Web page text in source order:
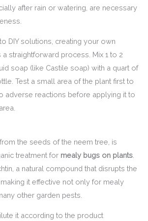
after rain or watering, are necessary
DIY solutions, creating your own
straightforward process. Mix 1 to 2
soap (like Castile soap) with a quart of
Test a small area of the plant first to
adverse reactions before applying it to
the seeds of the neem tree, is
treatment for mealy bugs on plants
a natural compound that disrupts the
it effective not only for mealy
other garden pests.
it according to the product